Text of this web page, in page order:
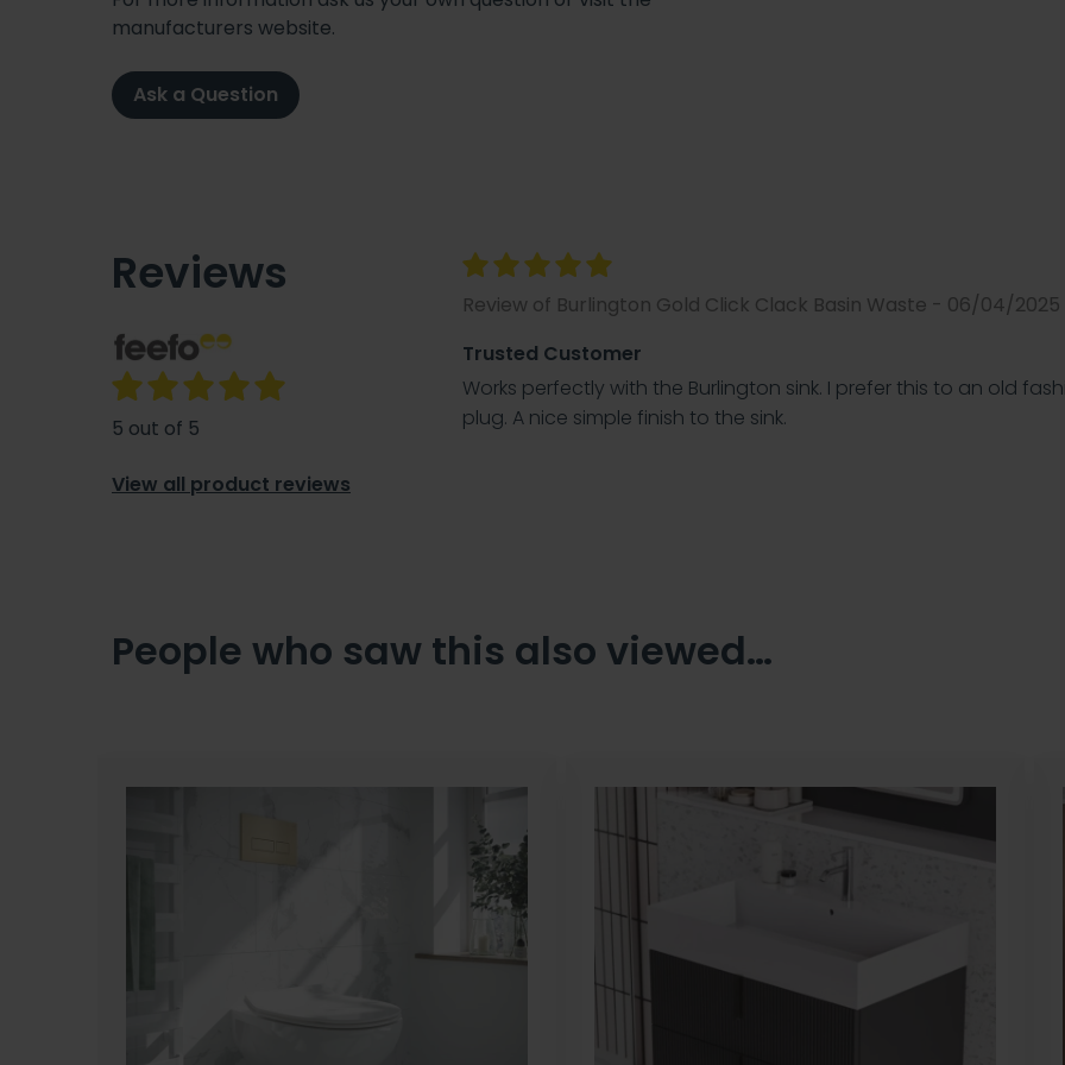
manufacturers website.
Ask a Question
Reviews
5 out of 5
View all product reviews
Review of Burlington Gold Click Clack Basin Waste - 06/04/2025
Trusted Customer
Works perfectly with the Burlington sink. I prefer this to an old
plug. A nice simple finish to the sink.
People who saw this also viewed…